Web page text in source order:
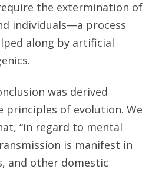
the extermination of
individuals—a process
along by artificial
was derived
principles of evolution. We
“in regard to mental
is manifest in
and other domestic